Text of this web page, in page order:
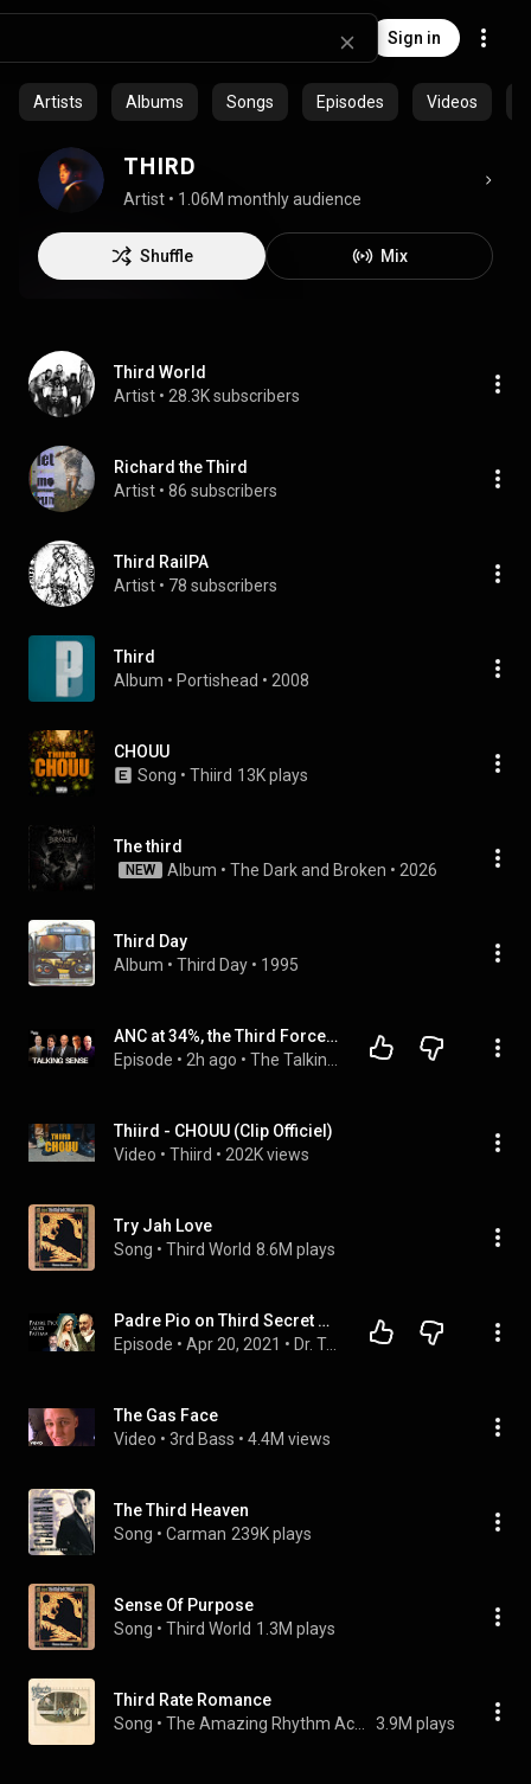
Sign in
Artists Albums Songs Episodes Videos
THIRD
Artist • 1.06M monthly audience
Shuffle Mix
Third World
Artist • 28.3K subscribers
Richard the Third
Artist • 86 subscribers
Third RailPA
Artist • 78 subscribers
Third
Album • Portishead • 2008
CHOUU
Song • Thiird 13K plays
The third
NEW Album • The Dark and Broken • 2026
Third Day
Album • Third Day • 1995
ANC at 34%, the Third Force Returns, Jason Arday, News24's IDAC Apology.
Episode • 2h ago •
Thiird - CHOUU (Clip Officiel)
Video • Thiird • 202K views
Try Jah Love
Song • Third World 8.6M plays
Padre Pio on Third Secret of Fatima: False Church and Great Apostasy
Episode • Apr 20, 2021 • Dr. Taylor Marshall Podcast OFFICIAL
The Gas Face
Video • 3rd Bass • 4.4M views
The Third Heaven
Song • Carman 239K plays
Sense Of Purpose
Song • Third World 1.3M plays
Third Rate Romance
Song • 3.9M plays